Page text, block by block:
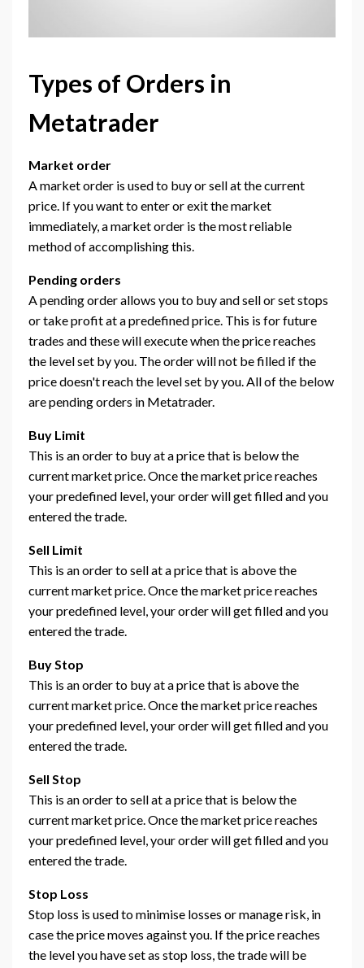
Types of Orders in
Metatrader
Market order
A market order is used to buy or sell at the current
price. If you want to enter or exit the market
immediately, a market order is the most reliable
method of accomplishing this.
Pending orders
A pending order allows you to buy and sell or set stops
or take profit at a predefined price. This is for future
trades and these will execute when the price reaches
the level set by you. The order will not be filled if the
price doesn't reach the level set by you. All of the below
are pending orders in Metatrader.
Buy Limit
This is an order to buy at a price that is below the
current market price. Once the market price reaches
your predefined level, your order will get filled and you
entered the trade.
Sell Limit
This is an order to sell at a price that is above the
current market price. Once the market price reaches
your predefined level, your order will get filled and you
entered the trade.
Buy Stop
This is an order to buy at a price that is above the
current market price. Once the market price reaches
your predefined level, your order will get filled and you
entered the trade.
Sell Stop
This is an order to sell at a price that is below the
current market price. Once the market price reaches
your predefined level, your order will get filled and you
entered the trade.
Stop Loss
Stop loss is used to minimise losses or manage risk, in
case the price moves against you. If the price reaches
the level you have set as stop loss, the trade will be